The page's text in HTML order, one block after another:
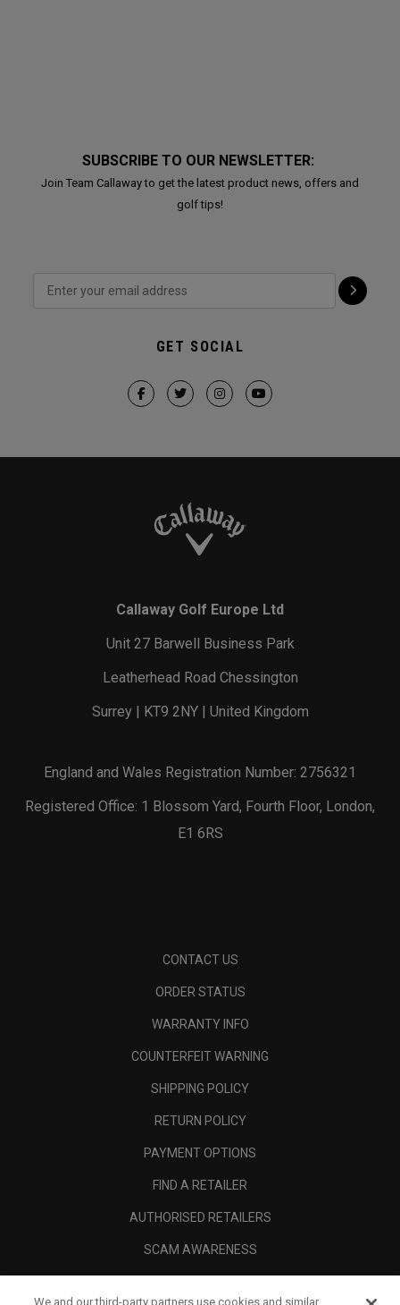
SUBSCRIBE TO OUR NEWSLETTER:
Join Team Callaway to get the latest product news, offers and
golf tips!
GET SOCIAL
Callaway Golf Europe Ltd
Unit 27 Barwell Business Park
Leatherhead Road Chessington
Surrey | KT9 2NY | United Kingdom
England and Wales Registration Number: 2756321
Registered Office: 1 Blossom Yard, Fourth Floor, London,
E1 6RS
CONTACT US
ORDER STATUS
WARRANTY INFO
COUNTERFEIT WARNING
SHIPPING POLICY
RETURN POLICY
PAYMENT OPTIONS
FIND A RETAILER
AUTHORISED RETAILERS
SCAM AWARENESS
We and our third-party partners use cookies and similar